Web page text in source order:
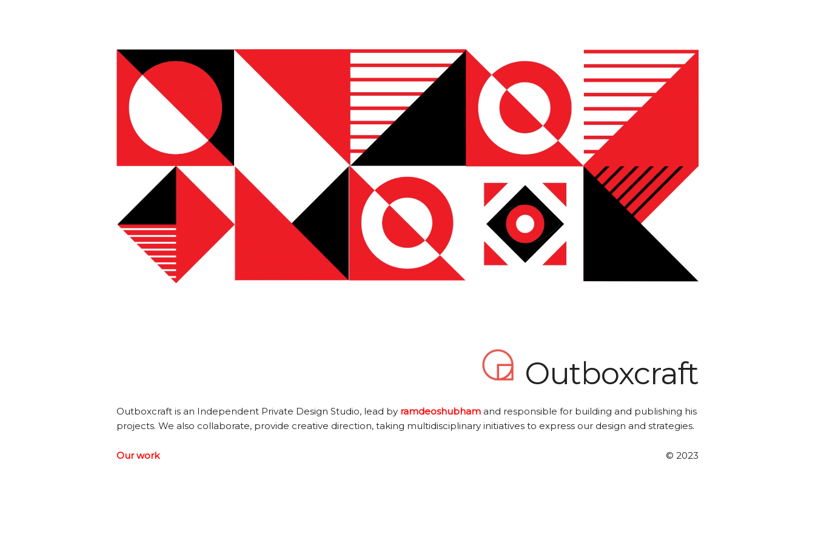
Outboxcraft
Outboxcraft is an Independent Private Design Studio, lead by ramdeoshubham and responsible for building and publishing his
projects. We also collaborate, provide creative direction, taking multidisciplinary initiatives to express our design and strategies.
Our work © 2023